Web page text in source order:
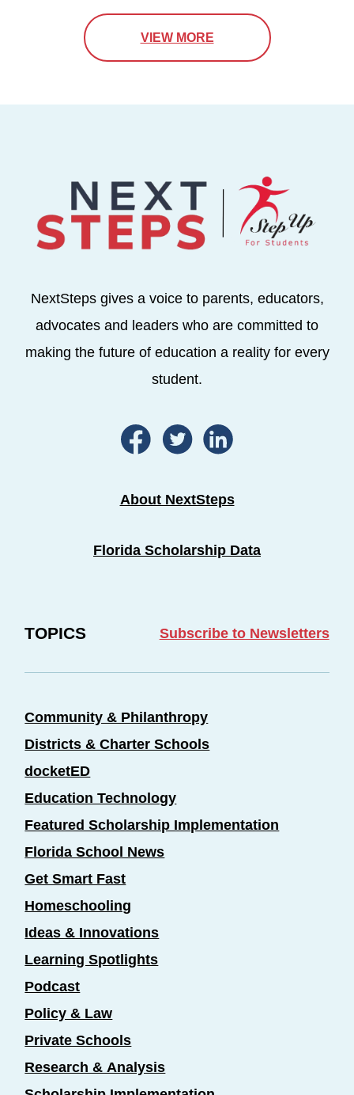
VIEW MORE
NextSteps gives a voice to parents, educators,
advocates and leaders who are committed to
making the future of education a reality for every
student.
About NextSteps
Florida Scholarship Data
TOPICS Subscribe to Newsletters
Community & Philanthropy
Districts & Charter Schools
docketED
Education Technology
Featured Scholarship Implementation
Florida School News
Get Smart Fast
Homeschooling
Ideas & Innovations
Learning Spotlights
Podcast
Policy & Law
Private Schools
Research & Analysis